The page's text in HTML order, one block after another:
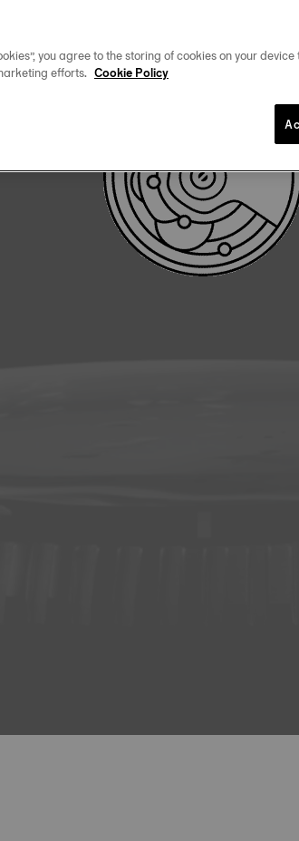
you agree to the storing of cookies on your
efforts. Cookie Policy